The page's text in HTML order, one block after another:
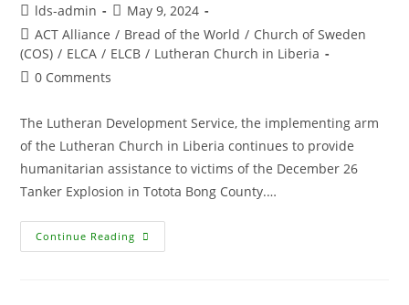
lds-admin
May 9, 2024
ACT Alliance / Bread of the World / Church of Sweden
(COS) / ELCA / ELCB / Lutheran Church in Liberia
0 Comments
The Lutheran Development Service, the implementing arm
of the Lutheran Church in Liberia continues to provide
humanitarian assistance to victims of the December 26
Tanker Explosion in Totota Bong County.…
Continue Reading